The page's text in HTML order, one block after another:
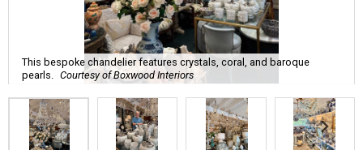
This bespoke chandelier features crystals, coral, and baroque
pearls.
Courtesy of Boxwood Interiors